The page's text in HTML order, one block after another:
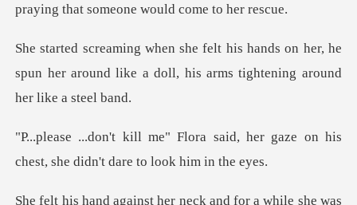
praying tha
on her, he
spun her around like a doll, his
said, her gaze on his
chest, she d
she was